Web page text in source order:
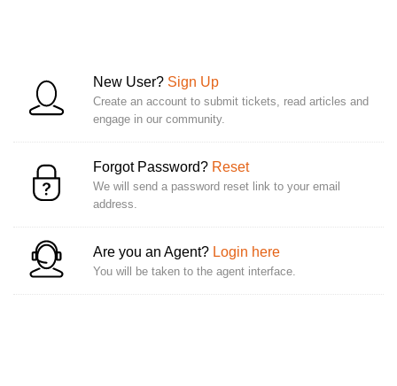
New User? Sign Up
Create an account to submit tickets, read articles and
engage in our community.
Forgot Password? Reset
We will send a password reset link to your email
address.
Are you an Agent? Login here
You will be taken to the agent interface.